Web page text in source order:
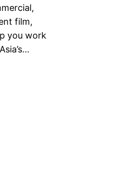
film,
you work